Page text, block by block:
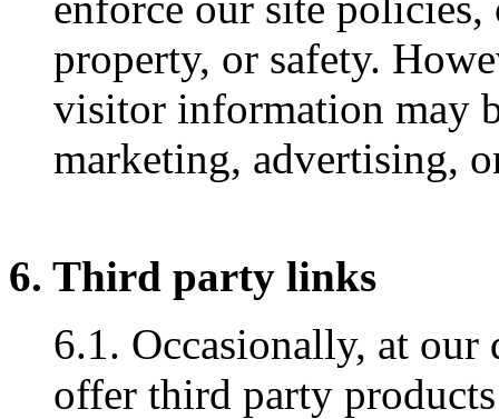
property, or safety.
visitor information may
marketing, advertising,
6. Third party links
6.1. Occasionally, at
offer third party